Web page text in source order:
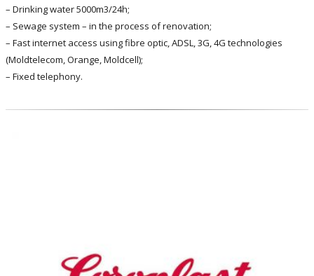
– Drinking water 5000m3/24h;
– Sewage system – in the process of renovation;
– Fast internet access using fibre optic, ADSL, 3G, 4G technologies
(Moldtelecom, Orange, Moldcell);
– Fixed telephony.